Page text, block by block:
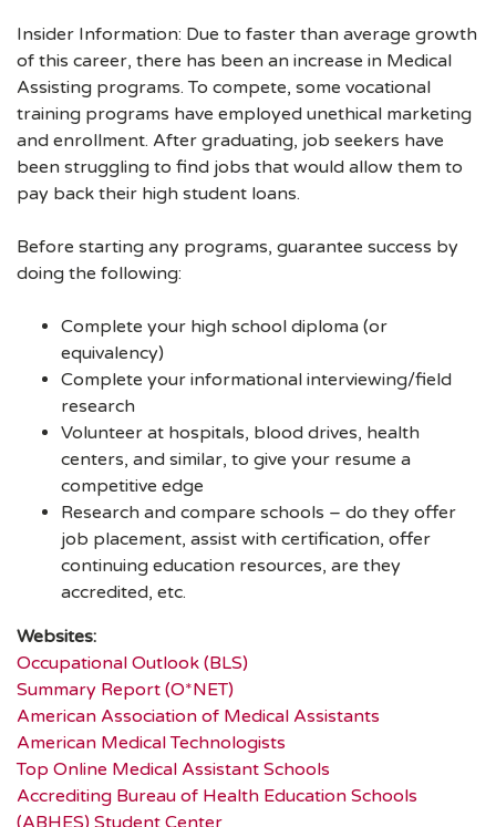
Insider Information: Due to faster than average growth
of this career, there has been an increase in Medical
Assisting programs. To compete, some vocational
training programs have employed unethical marketing
and enrollment. After graduating, job seekers have
been struggling to find jobs that would allow them to
pay back their high student loans.
Before starting any programs, guarantee success by
doing the following:
Complete your high school diploma (or
equivalency)
Complete your informational interviewing/field
research
Volunteer at hospitals, blood drives, health
centers, and similar, to give your resume a
competitive edge
Research and compare schools – do they offer
job placement, assist with certification, offer
continuing education resources, are they
accredited, etc.
Websites:
Occupational Outlook (BLS)
Summary Report (O*NET)
American Association of Medical Assistants
American Medical Technologists
Top Online Medical Assistant Schools
Accrediting Bureau of Health Education Schools
(ABHES) Student Center